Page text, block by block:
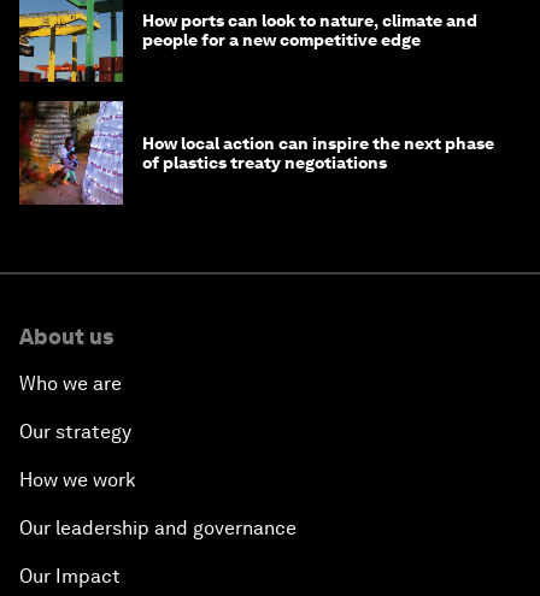
How ports can look to nature, climate and
people for a new competitive edge
How local action can inspire the next phase
of plastics treaty negotiations
About us
Who we are
Our strategy
How we work
Our leadership and governance
Our Impact